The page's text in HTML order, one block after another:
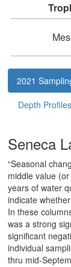
2021
Depth Profiles
Seneca
“Seasonal
middle value
years of water
indicate
In these
was a strong
significant
individual
thru mid-